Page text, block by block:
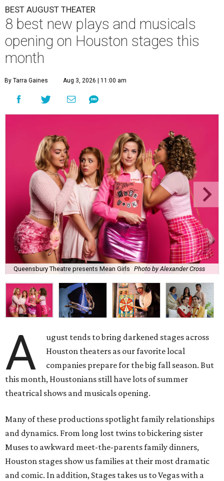
BEST AUGUST THEATER
8 best new plays and musicals
opening on Houston stages this
month
By Tarra Gaines Aug 3, 2026 | 11:00 am
Queensbury Theatre presents Mean Girls Photo by Alexander Cross
A
ugust tends to bring darkened stages across
Houston theaters as our favorite local
companies prepare for the big fall season. But
this month, Houstonians still have lots of summer
theatrical shows and musicals opening.
Many of these productions spotlight family relationships
and dynamics. From long lost twins to bickering sister
Muses to awkward meet-the-parents family dinners,
Houston stages show us families at their most dramatic
and comic. In addition, Stages takes us to Vegas with a